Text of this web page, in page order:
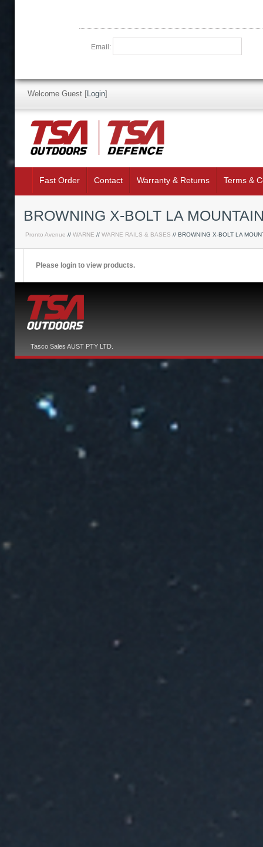
Email:
Welcome Guest [Login]
Fast Order Contact Warranty & Returns Terms &
BROWNING X-BOLT LA
Pronto Avenue // WARNE // WARNE RAILS & BASES // BROWNING X-BOLT LA
Please login to view products.
Tasco Sales AUST PTY LTD.